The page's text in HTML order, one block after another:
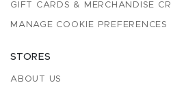
GIFT CARDS & MERCHANDISE
MANAGE COOKIE PREFERENCES
STORES
ABOUT US